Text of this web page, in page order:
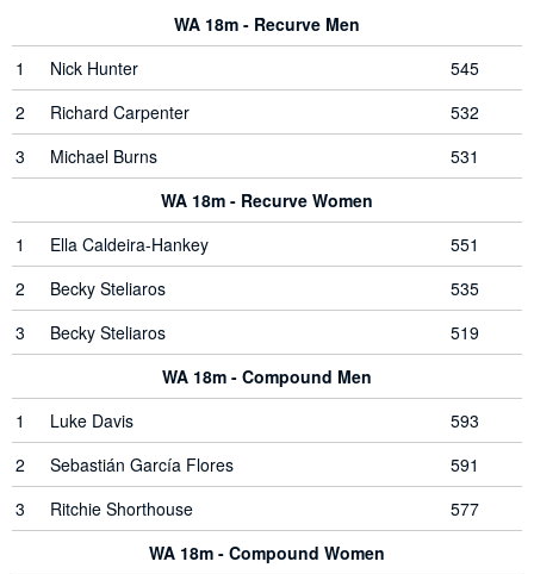
WA 18m - Recurve Men
1
Nick Hunter
545
2
Richard Carpenter
532
3
Michael Burns
531
WA 18m - Recurve Women
1
Ella Caldeira-Hankey
551
2
Becky Steliaros
535
3
Becky Steliaros
519
WA 18m - Compound Men
1
Luke Davis
593
2
Sebastián García Flores
591
3
Ritchie Shorthouse
577
WA 18m - Compound Women